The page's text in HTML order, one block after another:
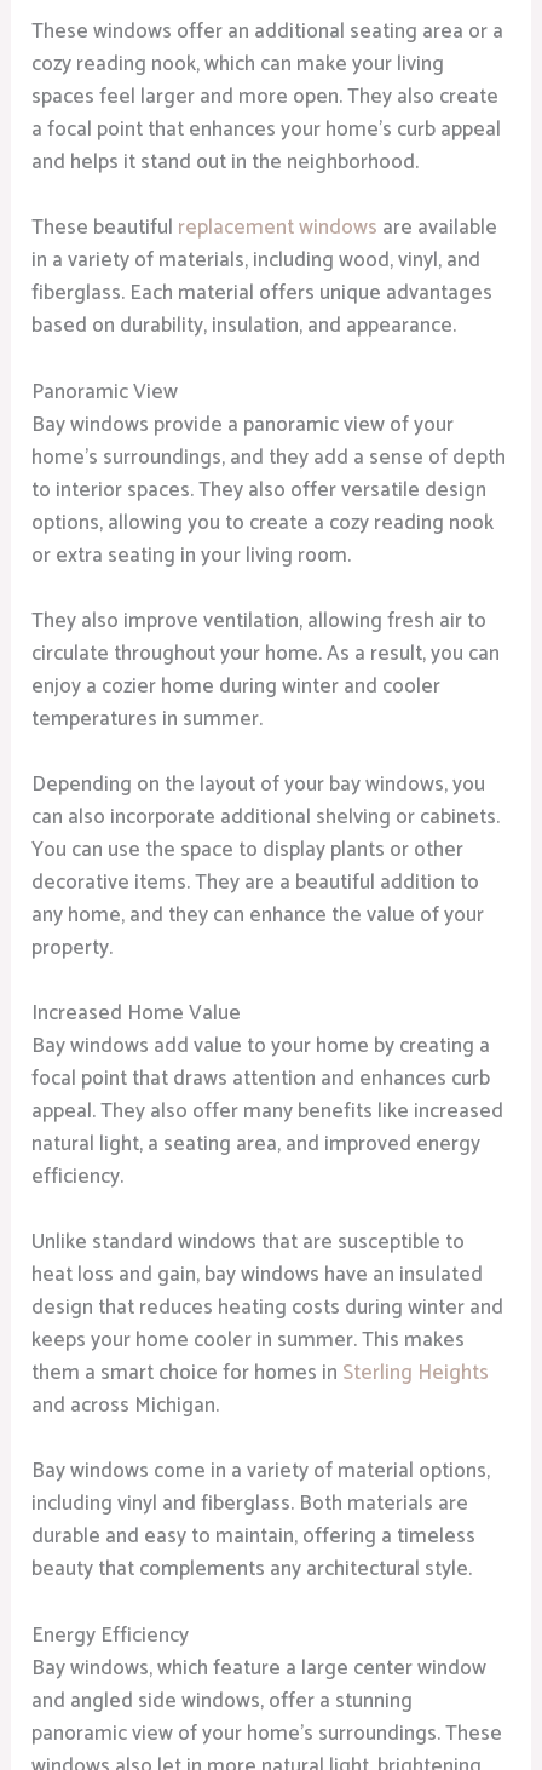
These windows offer an additional seating area or a
cozy reading nook, which can make your living
spaces feel larger and more open. They also create
a focal point that enhances your home’s curb appeal
and helps it stand out in the neighborhood.
These beautiful replacement windows are available
in a variety of materials, including wood, vinyl, and
fiberglass. Each material offers unique advantages
based on durability, insulation, and appearance.
Panoramic View
Bay windows provide a panoramic view of your
home’s surroundings, and they add a sense of depth
to interior spaces. They also offer versatile design
options, allowing you to create a cozy reading nook
or extra seating in your living room.
They also improve ventilation, allowing fresh air to
circulate throughout your home. As a result, you can
enjoy a cozier home during winter and cooler
temperatures in summer.
Depending on the layout of your bay windows, you
can also incorporate additional shelving or cabinets.
You can use the space to display plants or other
decorative items. They are a beautiful addition to
any home, and they can enhance the value of your
property.
Increased Home Value
Bay windows add value to your home by creating a
focal point that draws attention and enhances curb
appeal. They also offer many benefits like increased
natural light, a seating area, and improved energy
efficiency.
Unlike standard windows that are susceptible to
heat loss and gain, bay windows have an insulated
design that reduces heating costs during winter and
keeps your home cooler in summer. This makes
them a smart choice for homes in Sterling Heights
and across Michigan.
Bay windows come in a variety of material options,
including vinyl and fiberglass. Both materials are
durable and easy to maintain, offering a timeless
beauty that complements any architectural style.
Energy Efficiency
Bay windows, which feature a large center window
and angled side windows, offer a stunning
panoramic view of your home’s surroundings. These